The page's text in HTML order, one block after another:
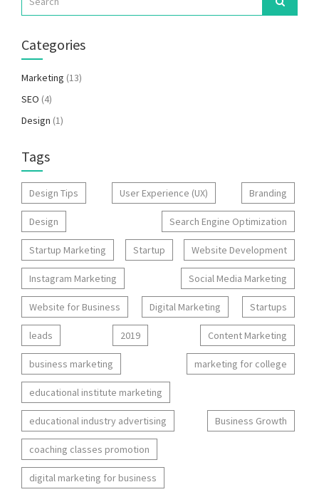
Categories
Marketing (13)
SEO (4)
Design (1)
Tags
Design Tips User Experience (UX) Branding
Design Search Engine Optimization
Startup Marketing Startup Website Development
Instagram Marketing Social Media Marketing
Website for Business Digital Marketing Startups
leads 2019 Content Marketing
business marketing marketing for college
educational institute marketing
educational industry advertising Business Growth
coaching classes promotion
digital marketing for business